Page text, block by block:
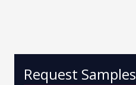
Request Samples